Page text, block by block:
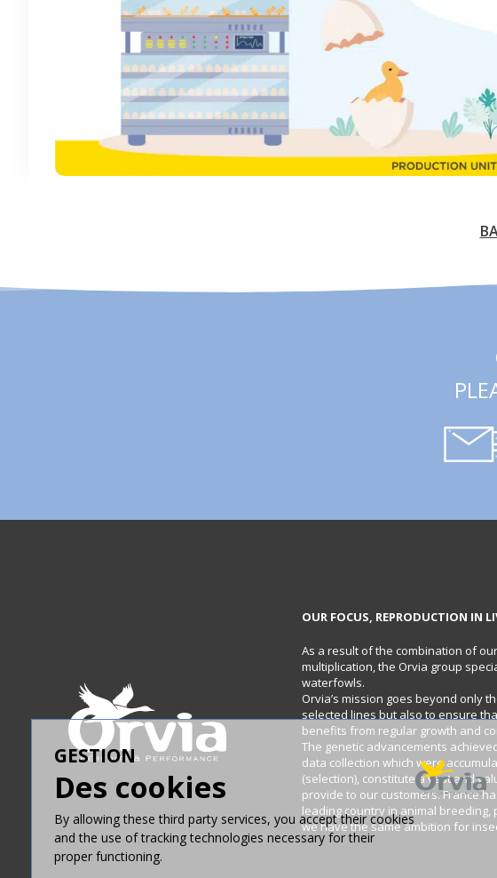
OUR FOCUS, REPRODUCTION IN
As a result of the combination of
multiplication, the Orvia group
waterfowls.
Orvia’s mission goes beyond only
selected lines but also to ensure
benefits from regular growth and
The genetic advancements
data collection which were
(selection), constitute a vast and
provide to our customers. France
leading country in animal
we have the same ambition for
GESTION
Des cookies
By allowing these third party services, you accept their cookies
and the use of tracking technologies necessary for their
proper functioning.